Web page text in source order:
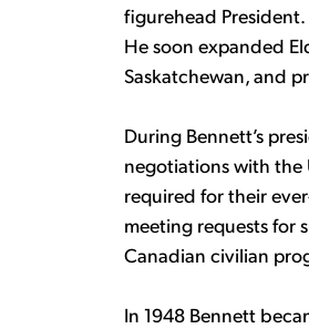
figurehead President.
He soon expanded
Saskatchewan, and
During Bennett’s
negotiations with the
required for their
meeting requests for
Canadian civilian
In 1948 Bennett